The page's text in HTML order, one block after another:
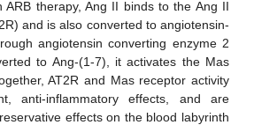
ARB therapy, Ang II binds to the Ang II
and is also converted to angiotensin-
angiotensin converting enzyme 2
to Ang-(1-7), it activates the Mas
AT2R and Mas receptor activity
anti-inflammatory effects, and are
effects on the blood labyrinth